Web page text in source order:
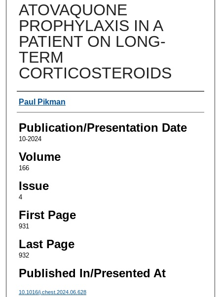
ATOVAQUONE
PROPHYLAXIS IN A
PATIENT ON LONG-
TERM
CORTICOSTEROIDS
Authors
Paul Pikman
Publication/Presentation Date
10-2024
Volume
166
Issue
4
First Page
931
Last Page
932
Published In/Presented At
10.1016/j.chest.2024.06.628